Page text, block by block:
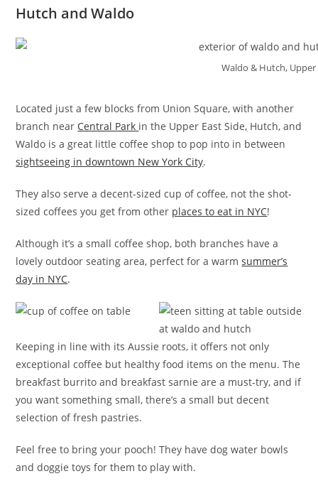
Hutch and Waldo
Waldo & Hutch, Upper
Located just a few blocks from Union Square, with another
branch near Central Park in the Upper East Side, Hutch, and
Waldo is a great little coffee shop to pop into in between
sightseeing in downtown New York City.
They also serve a decent-sized cup of coffee, not the shot-
sized coffees you get from other places to eat in NYC!
Although it’s a small coffee shop, both branches have a
lovely outdoor seating area, perfect for a warmsummer’s
day in NYC.
Keeping in line with its Aussie roots, it offers not only
exceptional coffee but healthy food items on the menu. The
breakfast burrito and breakfast sarnie are a must-try, and if
you want something small, there’s a small but decent
selection of fresh pastries.
Feel free to bring your pooch! They have dog water bowls
and doggie toys for them to play with.